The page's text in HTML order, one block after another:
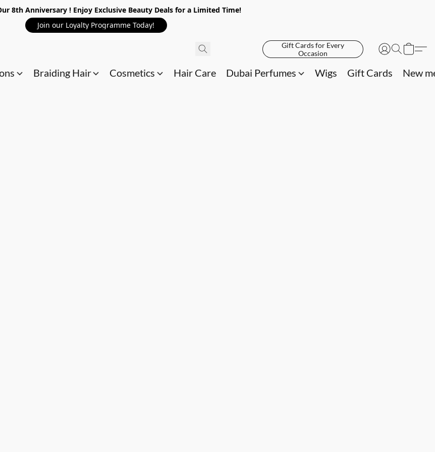
8th Anniversary ! Enjoy Exclusive Beauty Deals for a Limited Time!
Join our Loyalty Programme Today!
Gift Cards for Every
Occasion
Braiding Hair Cosmetics Hair Care Dubai Perfumes Wigs Gift Cards New